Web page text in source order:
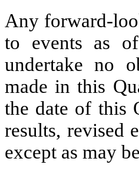
Any forward-
to events as
undertake no
made in this
the date of this
results, revised
except as may